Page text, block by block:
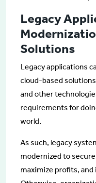
Legacy
Solutions
Legacy applications
cloud-based
and other
requirements for
world.
As such, legacy
modernized to
maximize profits,